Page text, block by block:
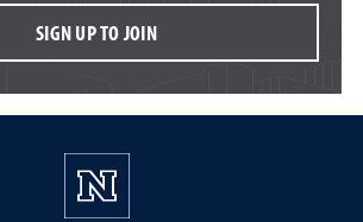
SIGN UP TO JOIN